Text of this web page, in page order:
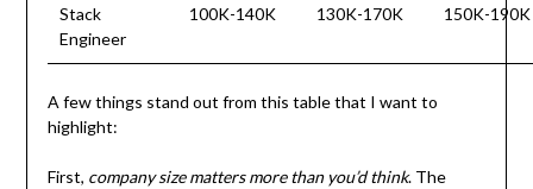
Stack
Engineer
100K-140K 130K-170K 150K-190K
A few things stand out from this table that I want to
highlight:
First, company size matters more than you’d think. The